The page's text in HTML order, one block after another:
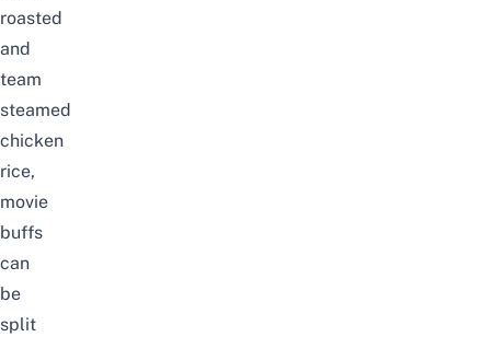
roasted
and
team
steamed
chicken
rice,
movie
buffs
can
be
split